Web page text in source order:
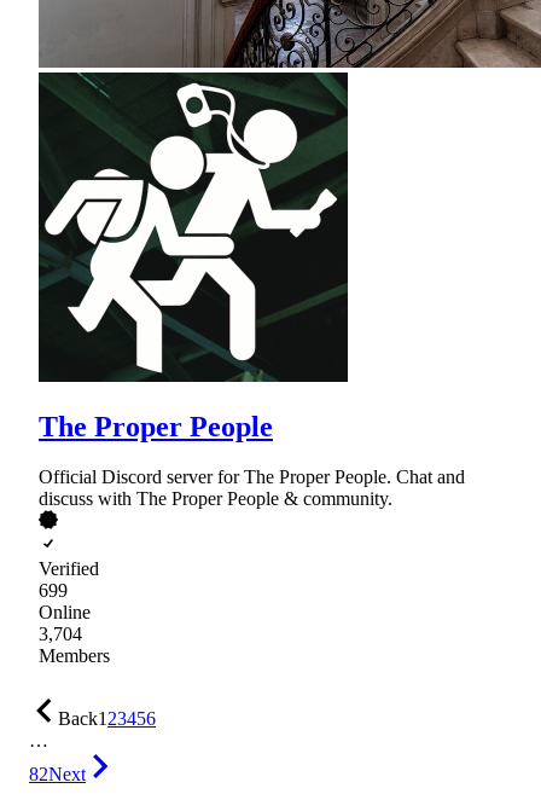
The Proper People
Official Discord server for The Proper People. Chat and
discuss with The Proper People & community.
Verified
699
Online
3,704
Members
Back123456
…
82Next